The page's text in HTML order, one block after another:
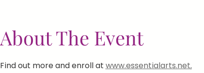
About The Event
Find out more and enroll at www.essentialarts.net.